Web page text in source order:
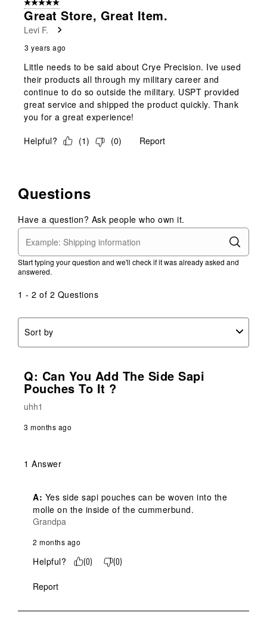
Review
5 out of 5 stars.
Great Store, Great Item.
Levi F.
3 years ago
Little needs to be said about Crye Precision. Ive used
their products all through my military career and
continue to do so outside the military. USPT provided
great service and shipped the product quickly. Thank
you for a great experience!
Helpful?
(1) (0) Report
Questions
Have a question? Ask people who own it.
Start typing your question and we'll check if it was already asked and
answered.
1 - 2 of 2 Questions
Sort by
Q: Can You Add The Side Sapi
Pouches To It ?
uhh1
3 months ago
1 Answer
A: Yes side sapi pouches can be woven into the
molle on the inside of the cummerbund.
Grandpa
2 months ago
Helpful? (0) (0)
Report